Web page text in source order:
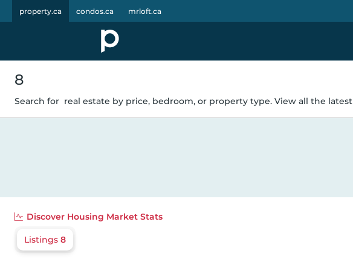
property.ca condos.ca mrloft.ca
8
Search for real estate by price, bedroom, or property type. View all the latest
Discover Housing Market Stats
Listings 8